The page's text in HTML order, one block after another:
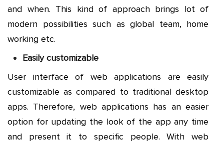
and when. This kind of approach brings lot of
modern possibilities such as global team, home
working etc.
Easily customizable
User interface of web applications are easily
customizable as compared to traditional desktop
apps. Therefore, web applications has an easier
option for updating the look of the app any time
and present it to specific people. With web